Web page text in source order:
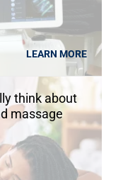
LEARN MORE
think about
massage